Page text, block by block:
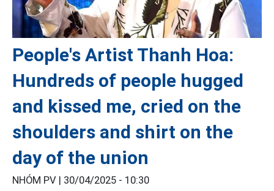
People's Artist Thanh Hoa:
Hundreds of people hugged
and kissed me, cried on the
shoulders and shirt on the
day of the union
NHÓM PV | 30/04/2025 - 10:30